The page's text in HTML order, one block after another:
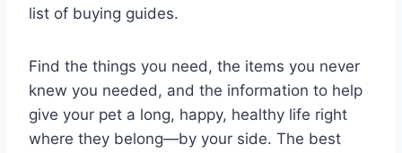
list of buying guides.
Find the things you need, the items you never
knew you needed, and the information to help
give your pet a long, happy, healthy life right
where they belong—by your side. The best